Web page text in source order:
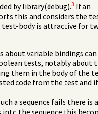
by library(debug).3 If an
this and considers the
test-body is attractive for
variable bindings can
tests, notably about
them in the body of the
code from the test and
a sequence fails there is
the sequence this